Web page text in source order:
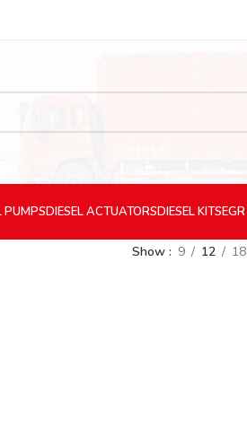
PUMPSDIESELACTUATORSDIESELKITSEGR
Show 9 12 18